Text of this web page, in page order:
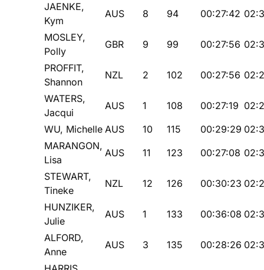
JAENKE,
Kym
AUS 8 94 00:27:42
MOSLEY,
Polly
GBR 9 99 00:27:56
PROFFIT,
Shannon
NZL 2 102 00:27:56
WATERS,
Jacqui
AUS 1 108 00:27:19
WU, Michelle AUS 10 115 00:29:29
MARANGON,
Lisa
AUS 11 123 00:27:08
STEWART,
Tineke
NZL 12 126 00:30:23
HUNZIKER,
Julie
AUS 1 133 00:36:08
ALFORD,
Anne
AUS 3 135 00:28:26